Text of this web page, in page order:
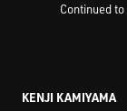
Continued
KENJI KAMIYAMA